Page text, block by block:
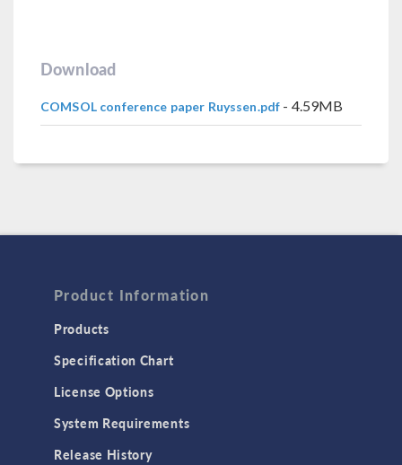
Download
COMSOL conference paper Ruyssen.pdf - 4.59MB
Product Information
Products
Specification Chart
License Options
System Requirements
Release History